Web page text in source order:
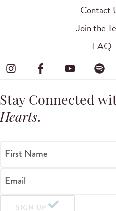
Contact
Join the
FAQ
Stay Connected
Hearts.
First Name
Email
SIGN UP